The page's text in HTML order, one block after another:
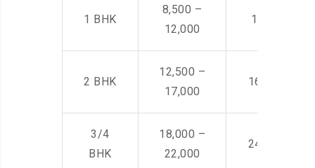
1 BHK
8,500 –
12,000
14,500 -
2 BHK
12,500 –
17,000
16,000 –
3/4
BHK
18,000 –
22,000
24,000 –